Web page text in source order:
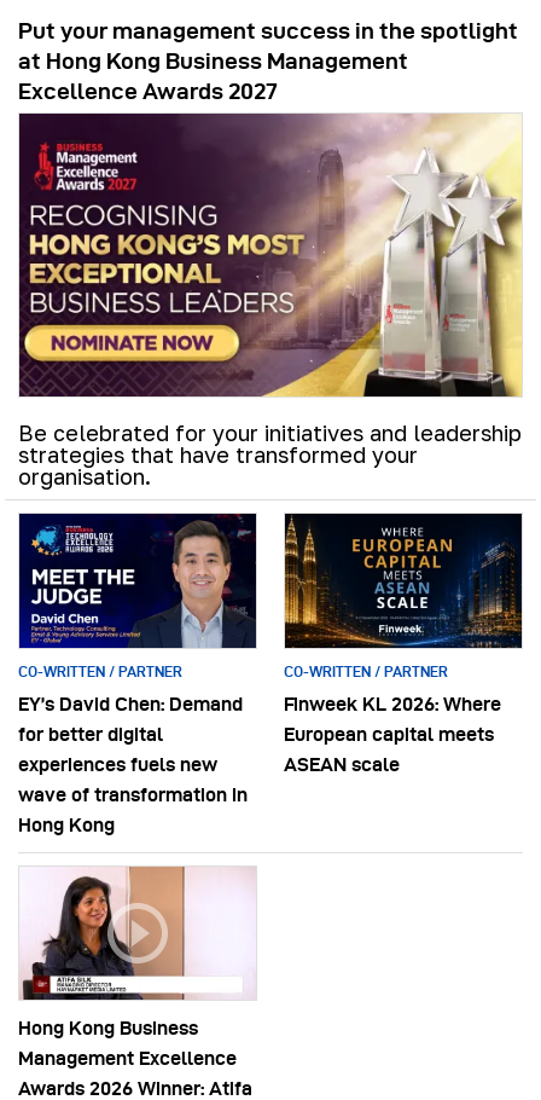
Put your management success in the spotlight
at Hong Kong Business Management
Excellence Awards 2027
Be celebrated for your initiatives and leadership
strategies that have transformed your
organisation.
CO-WRITTEN / PARTNER
EY’s David Chen: Demand
for better digital
experiences fuels new
wave of transformation in
Hong Kong
CO-WRITTEN / PARTNER
Finweek KL 2026: Where
European capital meets
ASEAN scale
Hong Kong Business
Management Excellence
Awards 2026 Winner: Atifa